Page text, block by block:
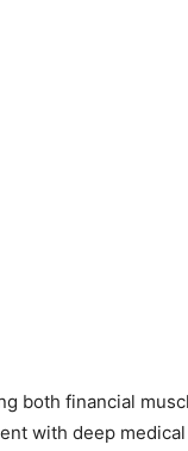
both financial
with deep